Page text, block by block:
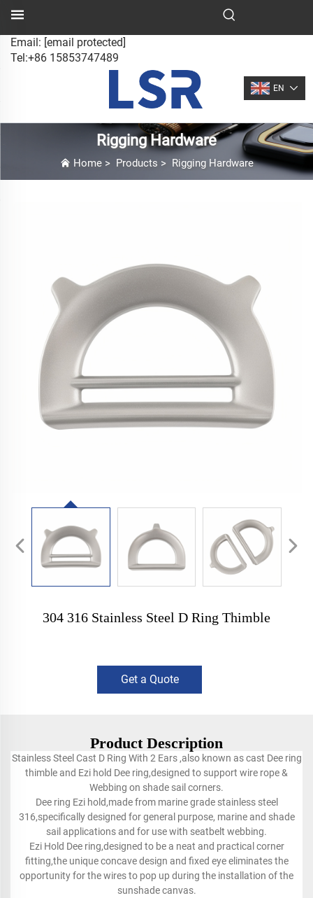
Email: [email protected]
Tel:+86 15853747489
EN
Rigging Hardware
Home> Products > Rigging Hardware
304 316 Stainless Steel D Ring Thimble
Get a Quote
Product Description
Stainless Steel Cast D Ring With 2 Ears ,also known as cast Dee ring
thimble and Ezi hold Dee ring,designed to support wire rope &
Webbing on shade sail corners.
Dee ring Ezi hold,made from marine grade stainless steel
316,specifically designed for general purpose, marine and shade
sail applications and for use with seatbelt webbing.
Ezi Hold Dee ring,designed to be a neat and practical corner
fitting,the unique concave design and fixed eye eliminates the
opportunity for the wires to pop up during the installation of the
sunshade canvas.